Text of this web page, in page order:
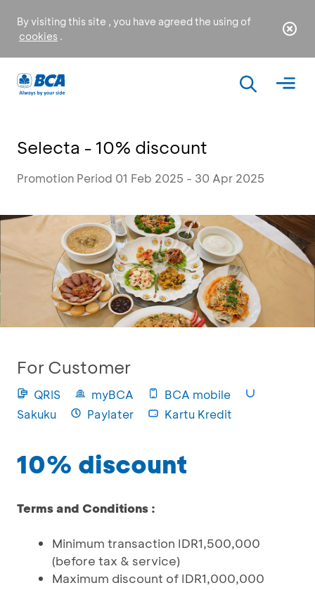
By visiting this site , you have agreed the using of
cookies .
Selecta - 10% discount
Promotion Period 01 Feb 2025 - 30 Apr 2025
For Customer
QRIS myBCA
BCA mobile
Sakuku
Paylater Kartu Kredit
10% discount
Terms and Conditions :
Minimum transaction IDR1,500,000
(before tax & service)
Maximum discount of IDR1,000,000